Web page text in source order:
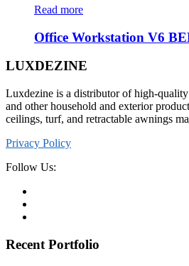
Read more
Office Workstation V6
LUXDEZINE
Luxdezine is a distributor of high-
and other household and exterior
ceilings, turf, and retractable awnings
Privacy Policy
Follow Us:
Recent Portfolio